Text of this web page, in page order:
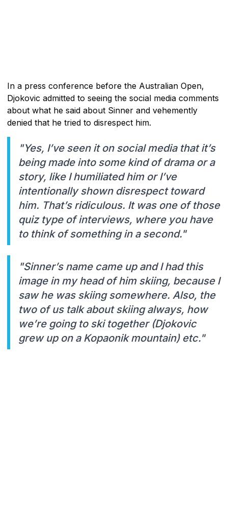
In a press conference before the Australian Open,
Djokovic admitted to seeing the social media comments
about what he said about Sinner and vehemently
denied that he tried to disrespect him.
"Yes, I’ve seen it on social media that it’s
being made into some kind of drama or a
story, like I humiliated him or I’ve
intentionally shown disrespect toward
him. That’s ridiculous. It was one of those
quiz type of interviews, where you have
to think of something in a second."
"Sinner’s name came up and I had this
image in my head of him skiing, because I
saw he was skiing somewhere. Also, the
two of us talk about skiing always, how
we’re going to ski together (Djokovic
grew up on a Kopaonik mountain) etc."